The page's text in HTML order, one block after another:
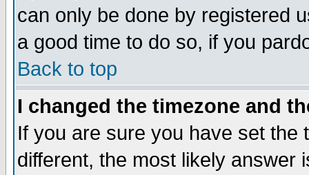
can only be done by registered
a good time to do so, if you
Back to top
I changed the timezone and
If you are sure you have set the
different, the most likely answer